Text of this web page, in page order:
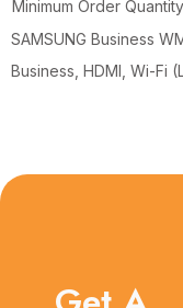
Minimum Order Quantity
SAMSUNG Business
Business, HDMI, Wi-Fi